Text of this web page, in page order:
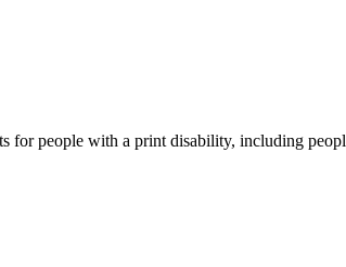
for people with a print disability, including